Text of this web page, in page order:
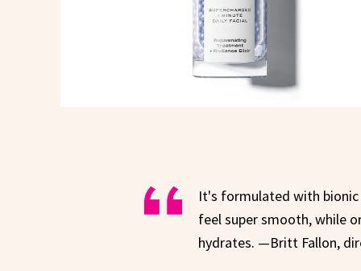
It's formulated with bionic
feel super smooth, while
hydrates. —Britt Fallon,